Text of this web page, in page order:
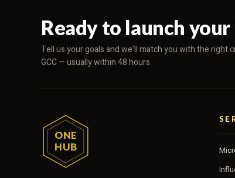
Ready to launch
Tell us your goals and we'll match you with the right
GCC — usually within 48 hours.
ONE
HUB